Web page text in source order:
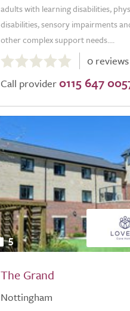
adults with learning disabilities,
disabilities, sensory impairments
other complex support needs....
out
of
0 reviews
Call provider 0115 647
5
The Grand
Nottingham